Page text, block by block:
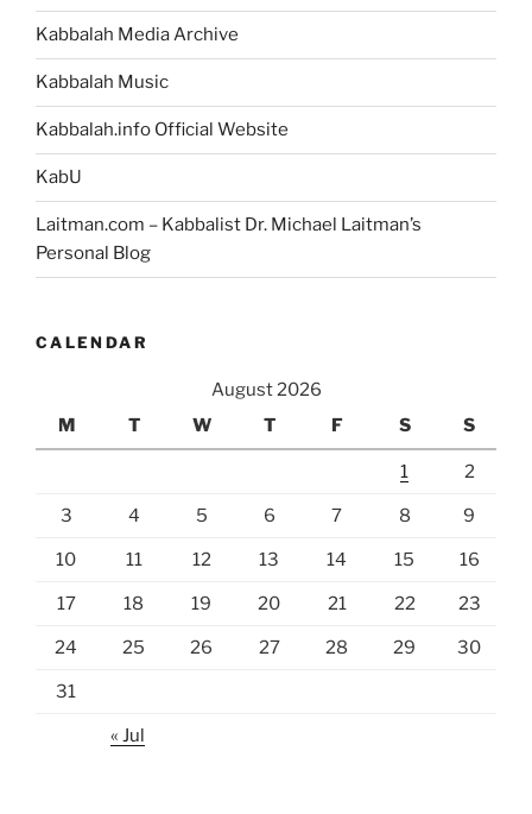
the
World
Live
Kabbalah Media Archive
Kabbalah Music
Kabbalah.info Official Website
KabU
Laitman.com – Kabbalist Dr. Michael Laitman’s
Personal Blog
CALENDAR
August 2026
M
T W T F S S
1 2
3 4 5 6 7 8 9
10 11 12 13 14 15 16
17 18 19 20 21 22 23
24 25 26 27 28 29 30
31
« Jul